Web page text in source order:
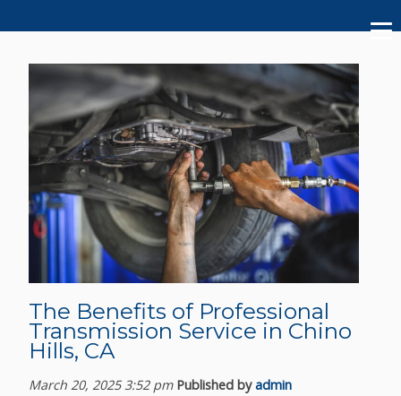
The Benefits of Professional
Transmission Service in Chino
Hills, CA
March 20, 2025 3:52 pm Published byadmin